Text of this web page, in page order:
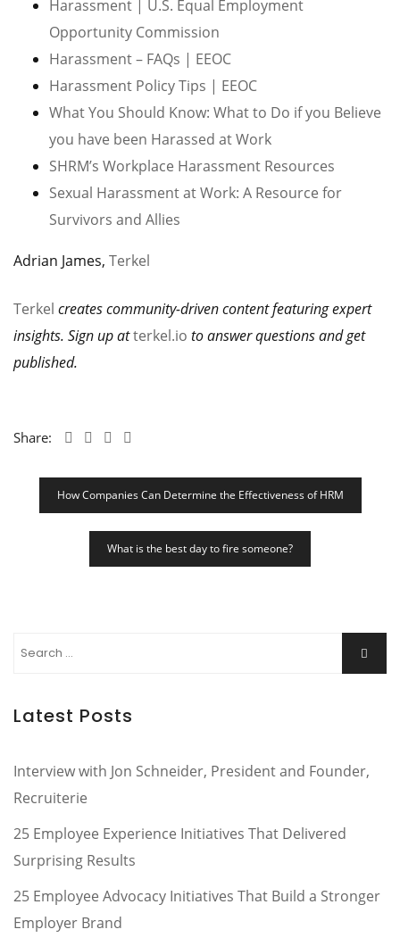
Harassment | U.S. Equal Employment
Opportunity Commission
Harassment – FAQs | EEOC
Harassment Policy Tips | EEOC
What You Should Know: What to Do if you Believe
you have been Harassed at Work
SHRM’s Workplace Harassment Resources
Sexual Harassment at Work: A Resource for
Survivors and Allies
Adrian James, Terkel
Terkel creates community-driven content featuring expert
insights. Sign up atterkel.io to answer questions and get
published.
Share:
Navigation
How Companies Can Determine the Effectiveness of HRM
What is the best day to fire someone?
Search
Latest Posts
Interview with Jon Schneider, President and Founder,
Recruiterie
25 Employee Experience Initiatives That Delivered
Surprising Results
25 Employee Advocacy Initiatives That Build a Stronger
Employer Brand